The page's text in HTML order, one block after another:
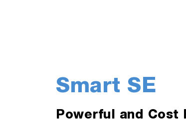
Smart SE
Powerful and